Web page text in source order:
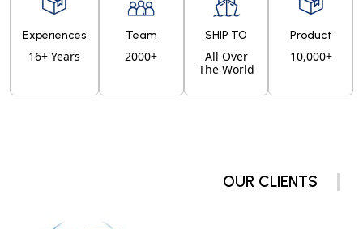
Experiences
16+ Years
Team
2000+
SHIP TO
All Over
The World
Product
10,000+
OUR CLIENTS